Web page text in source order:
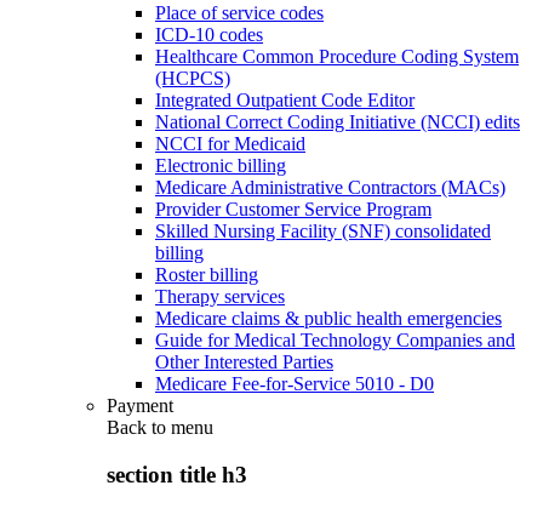
Place of service codes
ICD-10 codes
Healthcare Common Procedure Coding System
(HCPCS)
Integrated Outpatient Code Editor
National Correct Coding Initiative (NCCI) edits
NCCI for Medicaid
Electronic billing
Medicare Administrative Contractors (MACs)
Provider Customer Service Program
Skilled Nursing Facility (SNF) consolidated
billing
Roster billing
Therapy services
Medicare claims & public health emergencies
Guide for Medical Technology Companies and
Other Interested Parties
Medicare Fee-for-Service 5010 - D0
Payment
Back to menu
section title h3